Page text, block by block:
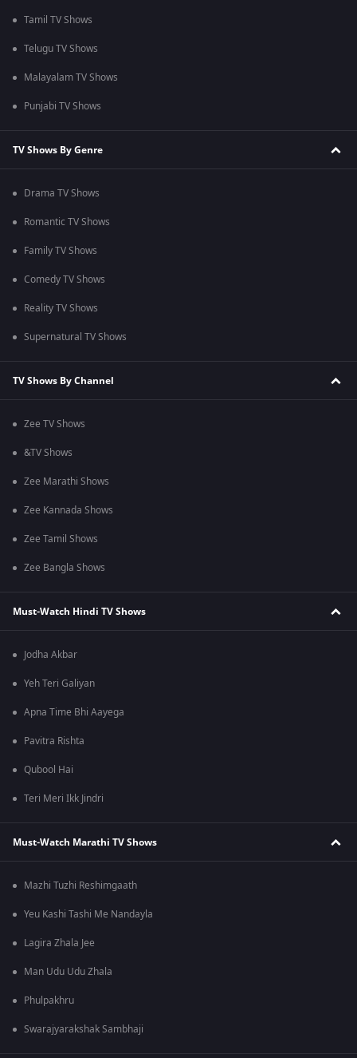
Tamil TV Shows
Telugu TV Shows
Malayalam TV Shows
Punjabi TV Shows
TV Shows By Genre
Drama TV Shows
Romantic TV Shows
Family TV Shows
Comedy TV Shows
Reality TV Shows
Supernatural TV Shows
TV Shows By Channel
Zee TV Shows
&TV Shows
Zee Marathi Shows
Zee Kannada Shows
Zee Tamil Shows
Zee Bangla Shows
Must-Watch Hindi TV Shows
Jodha Akbar
Yeh Teri Galiyan
Apna Time Bhi Aayega
Pavitra Rishta
Qubool Hai
Teri Meri Ikk Jindri
Must-Watch Marathi TV Shows
Mazhi Tuzhi Reshimgaath
Yeu Kashi Tashi Me Nandayla
Lagira Zhala Jee
Man Udu Udu Zhala
Phulpakhru
Swarajyarakshak Sambhaji